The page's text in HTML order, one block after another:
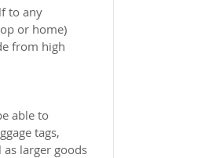
to any
or home)
from high
able to
tags,
larger goods